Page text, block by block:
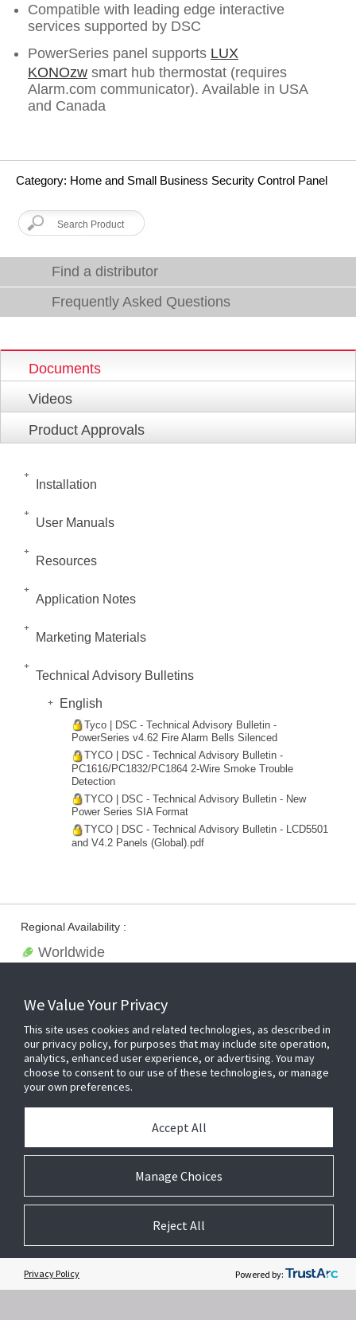
Compatible with leading edge interactive
services supported by DSC
PowerSeries panel supports LUX
KONOzw smart hub thermostat (requires
Alarm.com communicator). Available in USA
and Canada
Category: Home and Small Business Security Control Panel
Find a distributor
Frequently Asked Questions
Documents
Videos
Product Approvals
Installation
User Manuals
Resources
Application Notes
Marketing Materials
Technical Advisory Bulletins
English
Tyco | DSC - Technical Advisory Bulletin -
PowerSeries v4.62 Fire Alarm Bells Silenced
TYCO | DSC - Technical Advisory Bulletin -
PC1616/PC1832/PC1864 2-Wire Smoke Trouble
Detection
TYCO | DSC - Technical Advisory Bulletin - New
Power Series SIA Format
TYCO | DSC - Technical Advisory Bulletin - LCD5501
and V4.2 Panels (Global).pdf
Regional Availability :
Worldwide
Related Websites +
the way. From our revolutionary control panels, to our industry-leading
IP alarm monitoring products and now to our sleek, contemporary self-
We Value Your Privacy
This site uses cookies and related technologies, as described in
our privacy policy, for purposes that may include site operation,
analytics, enhanced user experience, or advertising. You may
choose to consent to our use of these technologies, or manage
your own preferences.
Manage Choices
Accept All
Reject All
Privacy Policy Powered by: